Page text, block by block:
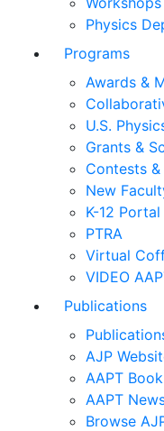
Physics
Programs
Awards &
U.S.
Grants &
Contests
New
K-12 Portal
PTRA
Virtual
VIDEO
Publications
AJP
AAPT
AAPT
Browse